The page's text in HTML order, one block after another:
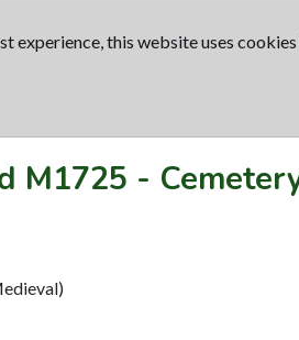
experience, this website uses
M1725 -